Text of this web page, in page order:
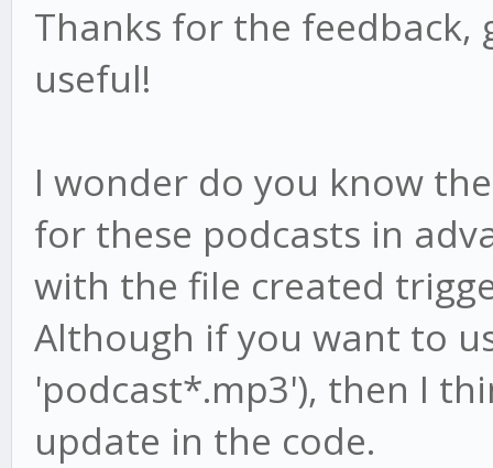
Thanks for the
useful!
I wonder do you know
for these podcasts in
with the file created
Although if you want to
'podcast*.mp3'), then I
update in the code.